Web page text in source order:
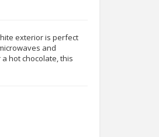
exterior is perfect
and
hot chocolate, this